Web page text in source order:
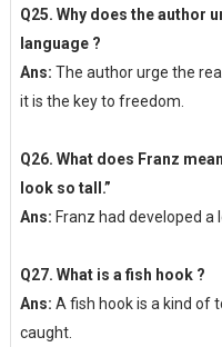
Q25. Why does the author
language ?
Ans: The author urge the
it is the key to freedom.
Q26. What does Franz
look so tall.”
Ans: Franz had developed a
Q27. What is a fish hook ?
Ans: A fish hook is a kind of
caught.